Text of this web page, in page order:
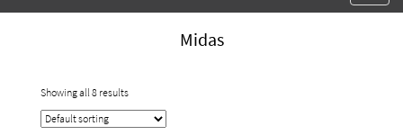
Midas
Showing all 8 results